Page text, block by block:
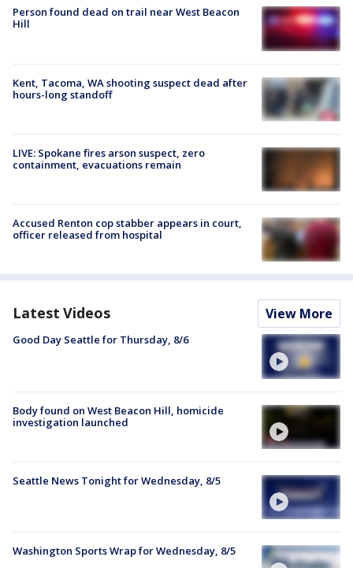
Person found dead on trail near West Beacon
Hill
Kent, Tacoma, WA shooting suspect dead after
hours-long standoff
LIVE: Spokane fires arson suspect, zero
containment, evacuations remain
Accused Renton cop stabber appears in court,
officer released from hospital
Latest Videos View More
Good Day Seattle for Thursday, 8/6
Body found on West Beacon Hill, homicide
investigation launched
Seattle News Tonight for Wednesday, 8/5
Washington Sports Wrap for Wednesday, 8/5